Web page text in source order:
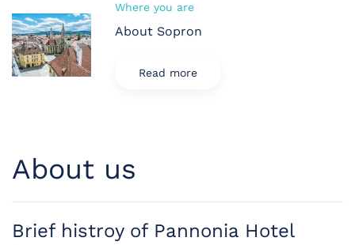
Where you are
About Sopron
Read more
About us
Brief histroy of Pannonia Hotel